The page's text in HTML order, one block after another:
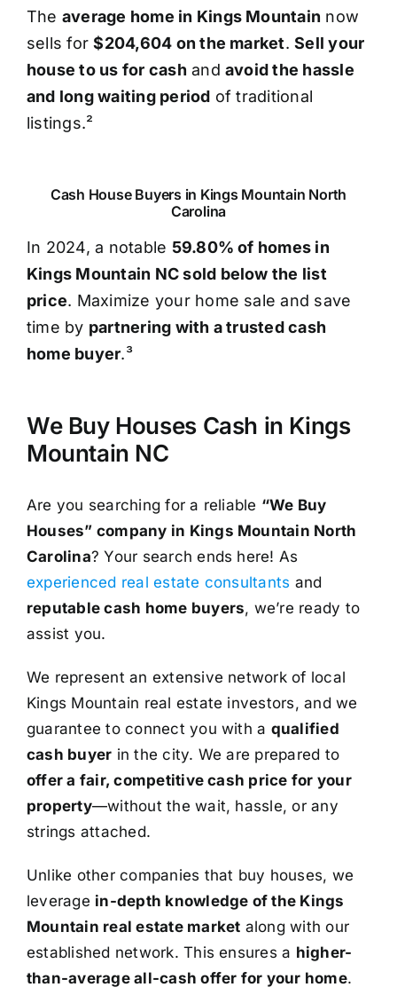
The average home in Kings Mountain now
sells for$204,604 on the market.Sell your
house to us for cash and avoid the hassle
and long waiting period of traditional
listings.²
Cash House Buyers in Kings Mountain North
Carolina
In 2024, a notable 59.80% of homes in
Kings Mountain NC sold below the list
price. Maximize your home sale and save
time by partnering with a trusted cash
home buyer.³
We Buy Houses Cash in Kings
Mountain NC
Are you searching for a reliable “We Buy
Houses” company in Kings Mountain North
Carolina? Your search ends here! As
experienced real estate consultants and
reputable cash home buyers, we’re ready to
assist you.
We represent an extensive network of local
Kings Mountain real estate investors, and we
guarantee to connect you with a qualified
cash buyer in the city. We are prepared to
offer a fair, competitive cash price for your
property—without the wait, hassle, or any
strings attached.
Unlike other companies that buy houses, we
leverage in-depth knowledge of the Kings
Mountain real estate market along with our
established network. This ensures a higher-
than-average all-cash offer for your home.